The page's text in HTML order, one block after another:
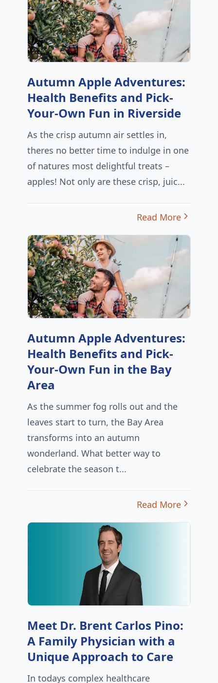
Autumn Apple Adventures:
Health Benefits and Pick-
Your-Own Fun in Riverside
As the crisp autumn air settles in,
theres no better time to indulge in one
of natures most delightful treats –
apples! Not only are these crisp, juic...
Read More
Autumn Apple Adventures:
Health Benefits and Pick-
Your-Own Fun in the Bay
Area
As the summer fog rolls out and the
leaves start to turn, the Bay Area
transforms into an autumn
wonderland. What better way to
celebrate the season t...
Read More
Meet Dr. Brent Carlos Pino:
A Family Physician with a
Unique Approach to Care
In todays complex healthcare